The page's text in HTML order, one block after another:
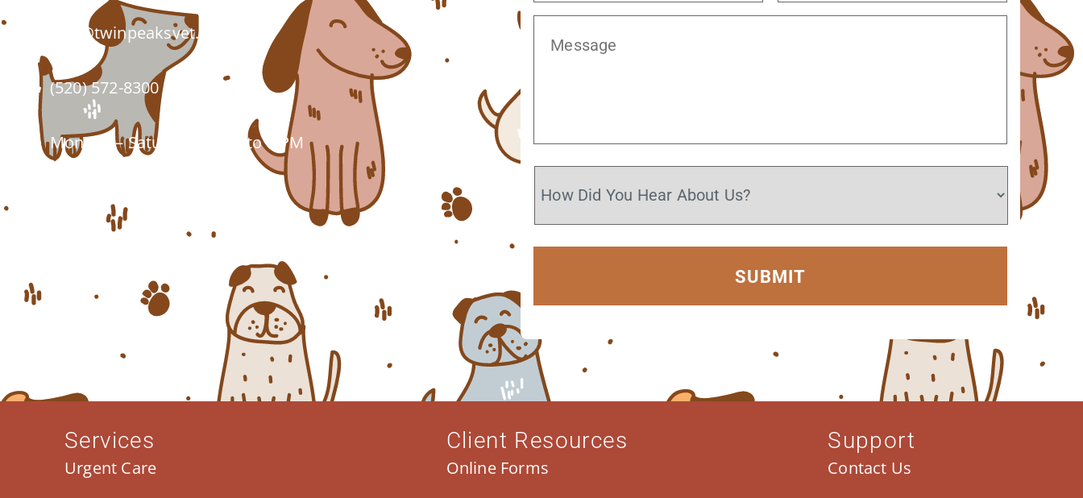
info@twinpeaksvet.com
(520) 572-8300
Monday – Saturday: 7 AM to 6 PM
Services
Urgent Care
Client Resources
Online Forms
Support
Contact Us